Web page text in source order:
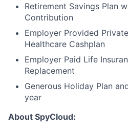
Retirement Savings Plan
Contribution
Employer Provided
Healthcare Cashplan
Employer Paid Life
Replacement
Generous Holiday Plan
year
About SpyCloud: